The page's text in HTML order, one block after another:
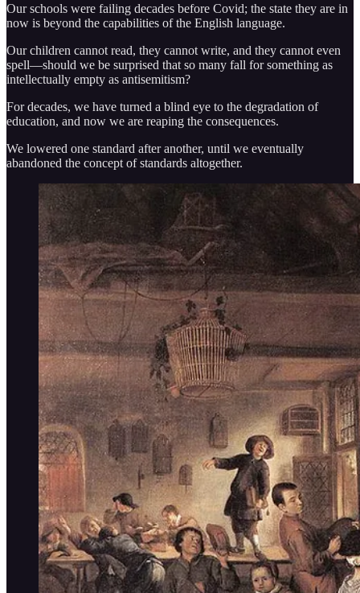
Our schools were failing decades before Covid; the state they are in
now is beyond the capabilities of the English language.
Our children cannot read, they cannot write, and they cannot even
spell—should we be surprised that so many fall for something as
intellectually empty as antisemitism?
For decades, we have turned a blind eye to the degradation of
education, and now we are reaping the consequences.
We lowered one standard after another, until we eventually
abandoned the concept of standards altogether.